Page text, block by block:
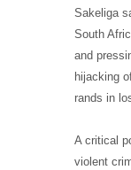
Sakeliga
South
and
hijacking
rands in
A critical
violent